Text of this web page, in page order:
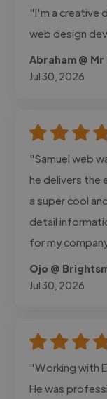
"I'm a creative
web design
Abraham @
Jul 30, 2026
"Samuel web
he delivers the
a super cool
detail
for my
Ojo @
Jul 30, 2026
"Working with
He was